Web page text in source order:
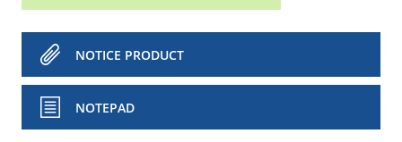
NOTICE PRODUCT
NOTEPAD